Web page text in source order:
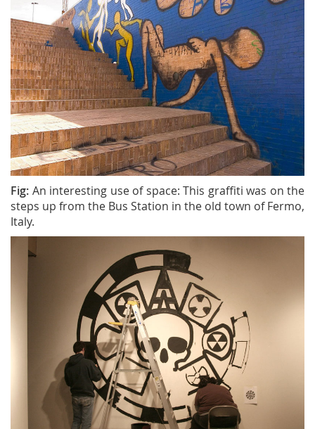
Fig: An interesting use of space: This graffiti was on the
steps up from the Bus Station in the old town of Fermo,
Italy.